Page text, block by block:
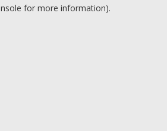
for more information).